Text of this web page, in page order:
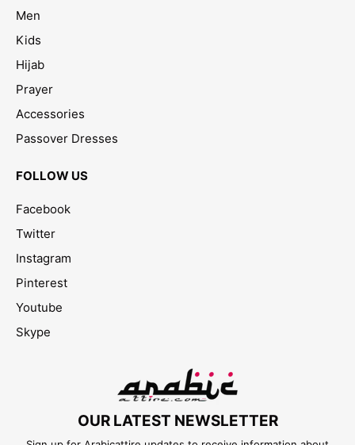
Men
Kids
Hijab
Prayer
Accessories
Passover Dresses
FOLLOW US
Facebook
Twitter
Instagram
Pinterest
Youtube
Skype
OUR LATEST NEWSLETTER